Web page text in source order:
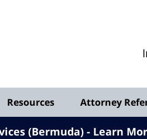
Resources Attorney
(Bermuda) - Learn